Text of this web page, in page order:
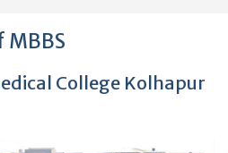
MBBS
College Kolhapur